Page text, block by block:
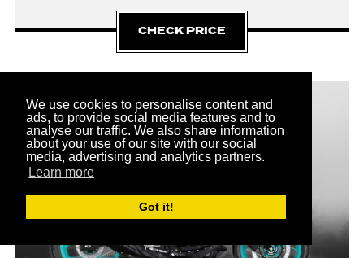
We use cookies to personalise content and
ads, to provide social media features and to
analyse our traffic. We also share information
about your use of our site with our social
media, advertising and analytics partners.
Learn more
Got it!
CHECK PRICE
12